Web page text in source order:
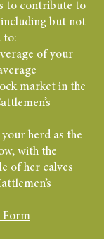
to contribute to
but not
to:
of your
market in the
herd as the
with the
of her calves
Form